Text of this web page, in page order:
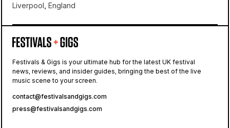
Liverpool, England
Pier Head
On The Waterfront
Festivals & Gigs is your ultimate hub for the latest UK festival
news, reviews, and insider guides, bringing the best of the live
music scene to your screen.
contact@festivalsandgigs.com
press@festivalsandgigs.com